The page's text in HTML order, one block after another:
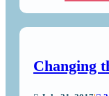
Changing